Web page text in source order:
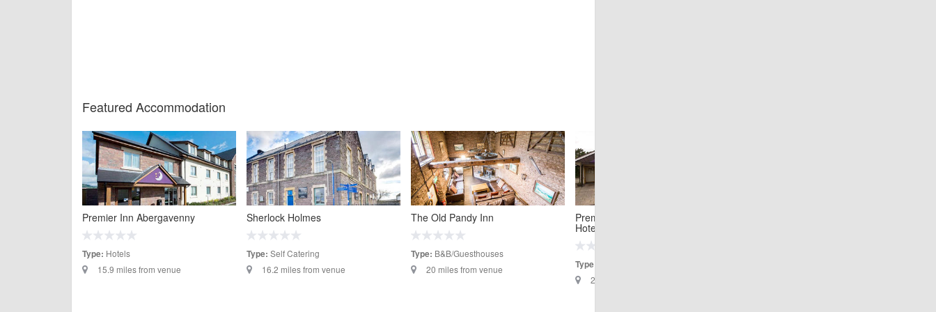
Featured Accommodation
Premier Inn Abergavenny
Type: Hotels
15.9 miles from venue
Sherlock Holmes
Type: Self Catering
16.2 miles from venue
The Old Pandy Inn
Type: B&B/Guesthouses
20 miles from venue
Premier Inn Caerphilly Crossways
Hotel
Type:
20.5 miles from venue